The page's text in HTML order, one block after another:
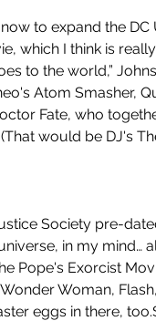
to expand the
which I think is
to the world,”
Atom Smasher,
Fate, who
would be DJ's
Society pre-
in my mind…
Pope's Exorcist
Woman,
eggs in there,